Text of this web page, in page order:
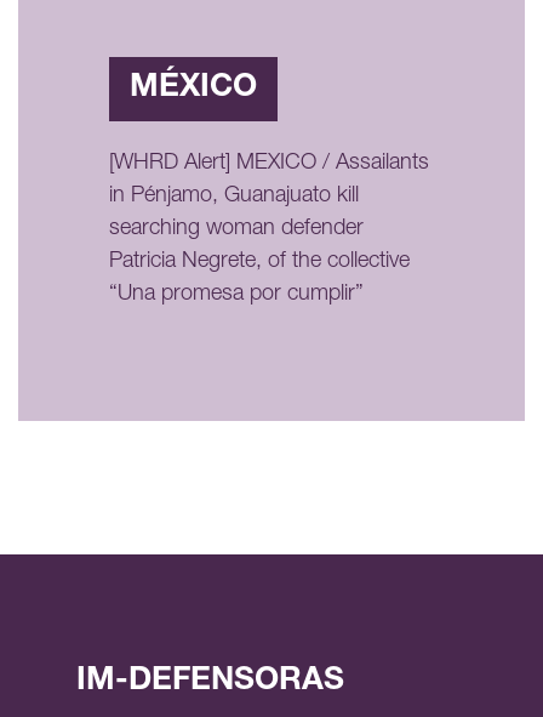
MÉXICO
[WHRD Alert] MEXICO / Assailants
in Pénjamo, Guanajuato kill
searching woman defender
Patricia Negrete, of the collective
“Una promesa por cumplir”
IM-DEFENSORAS